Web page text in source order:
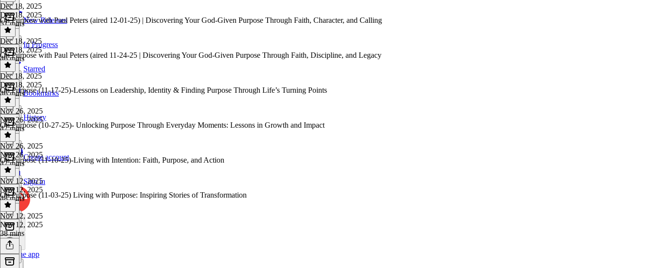
New Releases
In Progress
Starred
Bookmarks
History
Create account
Sign in
Get the app
Dec 18, 2025
Dec 18, 2025
51 mins
On Purpose with Paul Peters (aired 12-01-25) | Discovering Your God-Given Purpose Through Faith, Character, and Calling
Dec 18, 2025
Dec 18, 2025
46 mins
On Purpose with Paul Peters (aired 11-24-25 | Discovering Your God-Given Purpose Through Faith, Discipline, and Legacy
Dec 18, 2025
Dec 18, 2025
46 mins
On Purpose (11-17-25)-Lessons on Leadership, Identity & Finding Purpose Through Life’s Turning Points
Nov 26, 2025
Nov 26, 2025
47 mins
On Purpose (10-27-25)- Unlocking Purpose Through Everyday Moments: Lessons in Growth and Impact
Nov 26, 2025
Nov 26, 2025
47 mins
On Purpose (11-10-25)-Living with Intention: Faith, Purpose, and Action
Nov 12, 2025
Nov 12, 2025
48 mins
On Purpose (11-03-25) Living with Purpose: Inspiring Stories of Transformation
Nov 12, 2025
Nov 12, 2025
38 mins